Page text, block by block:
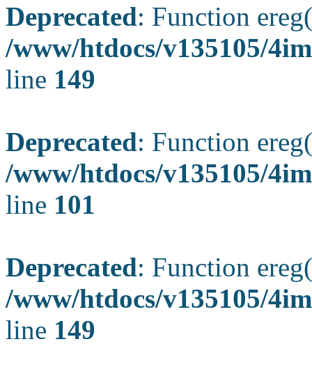
Deprecated: Function
/www/htdocs/v135105/
line 149
Deprecated: Function
/www/htdocs/v135105/
line 101
Deprecated: Function
/www/htdocs/v135105/
line 149